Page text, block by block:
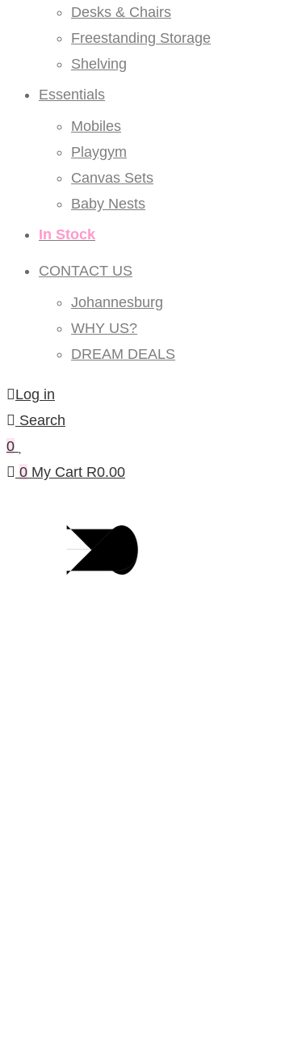
Desks & Chairs
Freestanding Storage
Shelving
Essentials
Mobiles
Playgym
Canvas Sets
Baby Nests
In Stock
CONTACT US
Johannesburg
WHY US?
DREAM DEALS
Log in
Search
0
0 My Cart R0.00